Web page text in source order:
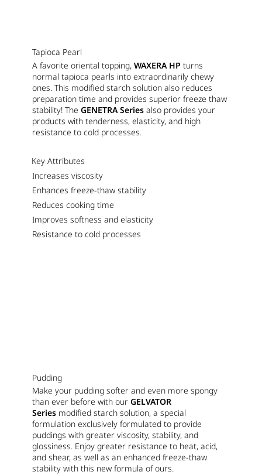
Tapioca Pearl
A favorite oriental topping,WAXERA HP turns
normal tapioca pearls into extraordinarily chewy
ones. This modified starch solution also reduces
preparation time and provides superior freeze thaw
stability! TheGENETRA Seriesalso provides your
products with tenderness, elasticity, and high
resistance to cold processes.
Key Attributes
Increases viscosity
Enhances freeze-thaw stability
Reduces cooking time
Improves softness and elasticity
Resistance to cold processes
Pudding
Make your pudding softer and even more spongy
than ever before with our GELVATOR
Seriesmodified starch solution, a special
formulation exclusively formulated to provide
puddings with greater viscosity, stability, and
glossiness. Enjoy greater resistance to heat, acid,
and shear, as well as an enhanced freeze-thaw
stability with this new formula of ours.